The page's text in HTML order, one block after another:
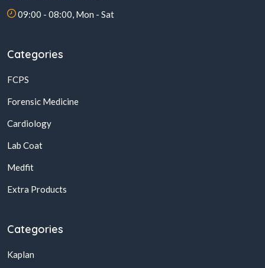
09:00 - 08:00, Mon - Sat
Categories
FCPS
Forensic Medicine
Cardiology
Lab Coat
Medfit
Extra Products
Categories
Kaplan